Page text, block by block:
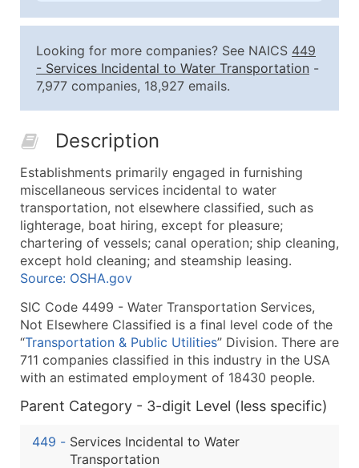
2,501 - 10,000
$0.15
Up to
10,001 - 25,000
$0.12
50,000+
What's Included in Every Standard Data Package
Company Name
Contact Name (where available)
Job Title (where available)
Full Business & Mailing Address
Business Phone Number
Industry Codes (Primary and Secondary SIC &
Sales Volume
Employee Count
Website (where available)
Location Type (HQ, Branch, Subsidiary)
Modeled Credit Rating
Public / Private Status
Looking for more companies? See NAICS 449
- Services Incidental to Water Transportation -
7,977 companies, 18,927 emails.
Description
Establishments primarily engaged in furnishing
miscellaneous services incidental to water
transportation, not elsewhere classified, such as
lighterage, boat hiring, except for pleasure;
chartering of vessels; canal operation; ship cleaning,
except hold cleaning; and steamship leasing.
Source: OSHA.gov
SIC Code 4499 - Water Transportation Services,
Not Elsewhere Classified is a final level code of the
“Transportation & Public Utilities” Division. There are
711 companies classified in this industry in the USA
with an estimated employment of 18430 people.
Parent Category - 3-digit Level (less specific)
449 - Services Incidental to Water
Transportation